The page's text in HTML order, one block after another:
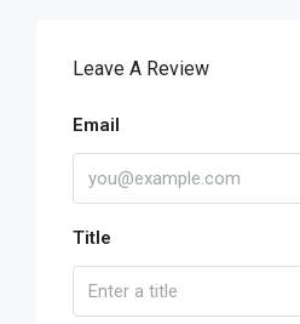
Leave A Review
Email
Title